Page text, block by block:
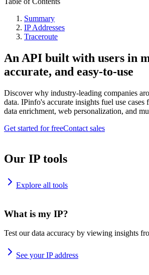
Summary
IP Addresses
Traceroute
An API built with users in
accurate, and easy-to-use
Discover why industry-leading companies
data. IPinfo's accurate insights fuel use cases
data enrichment, web personalization, and
Get started for freeContact sales
Our IP tools
Explore all tools
What is my IP?
Test our data accuracy by viewing insights
See your IP address